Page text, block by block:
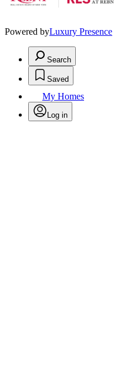
Powered byLuxury Presence
Search
Saved
My Homes
Log in